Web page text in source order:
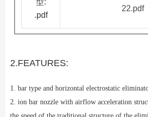
22.pdf
2.FEATURES:
1. bar type and horizontal electrostatic
2. ion bar nozzle with airflow acceleration